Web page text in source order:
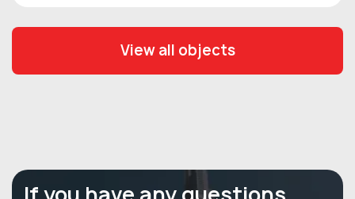
View all objects